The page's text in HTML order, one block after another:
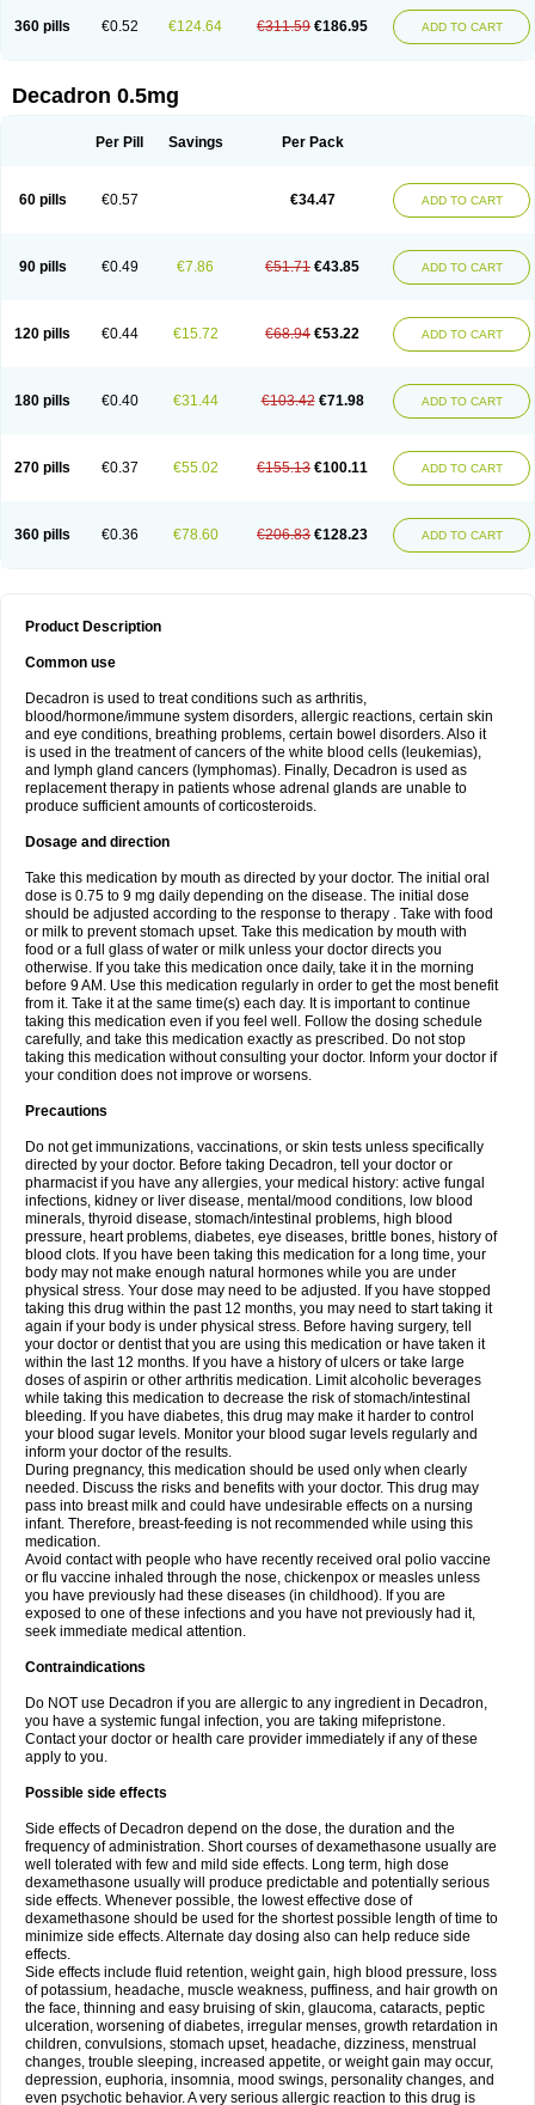
360 pills €0.52 €124.64 €311.59 €186.95 ADD TO CART
Decadron 0.5mg
Per Pill Savings Per Pack
60 pills €0.57 €34.47 ADD TO CART
90 pills €0.49 €7.86 €51.71 €43.85 ADD TO CART
120 pills €0.44 €15.72 €68.94 €53.22 ADD TO CART
180 pills €0.40 €31.44 €103.42 €71.98 ADD TO CART
270 pills €0.37 €55.02 €155.13 €100.11 ADD TO CART
360 pills €0.36 €78.60 €206.83 €128.23 ADD TO CART
Product Description
Common use
Decadron is used to treat conditions such as arthritis,
blood/hormone/immune system disorders, allergic reactions, certain skin
and eye conditions, breathing problems, certain bowel disorders. Also it
is used in the treatment of cancers of the white blood cells (leukemias),
and lymph gland cancers (lymphomas). Finally, Decadron is used as
replacement therapy in patients whose adrenal glands are unable to
produce sufficient amounts of corticosteroids.
Dosage and direction
Take this medication by mouth as directed by your doctor. The initial oral
dose is 0.75 to 9 mg daily depending on the disease. The initial dose
should be adjusted according to the response to therapy . Take with food
or milk to prevent stomach upset. Take this medication by mouth with
food or a full glass of water or milk unless your doctor directs you
otherwise. If you take this medication once daily, take it in the morning
before 9 AM. Use this medication regularly in order to get the most benefit
from it. Take it at the same time(s) each day. It is important to continue
taking this medication even if you feel well. Follow the dosing schedule
carefully, and take this medication exactly as prescribed. Do not stop
taking this medication without consulting your doctor. Inform your doctor if
your condition does not improve or worsens.
Precautions
Do not get immunizations, vaccinations, or skin tests unless specifically
directed by your doctor. Before taking Decadron, tell your doctor or
pharmacist if you have any allergies, your medical history: active fungal
infections, kidney or liver disease, mental/mood conditions, low blood
minerals, thyroid disease, stomach/intestinal problems, high blood
pressure, heart problems, diabetes, eye diseases, brittle bones, history of
blood clots. If you have been taking this medication for a long time, your
body may not make enough natural hormones while you are under
physical stress. Your dose may need to be adjusted. If you have stopped
taking this drug within the past 12 months, you may need to start taking it
again if your body is under physical stress. Before having surgery, tell
your doctor or dentist that you are using this medication or have taken it
within the last 12 months. If you have a history of ulcers or take large
doses of aspirin or other arthritis medication. Limit alcoholic beverages
while taking this medication to decrease the risk of stomach/intestinal
bleeding. If you have diabetes, this drug may make it harder to control
your blood sugar levels. Monitor your blood sugar levels regularly and
inform your doctor of the results.
During pregnancy, this medication should be used only when clearly
needed. Discuss the risks and benefits with your doctor. This drug may
pass into breast milk and could have undesirable effects on a nursing
infant. Therefore, breast-feeding is not recommended while using this
medication.
Avoid contact with people who have recently received oral polio vaccine
or flu vaccine inhaled through the nose, chickenpox or measles unless
you have previously had these diseases (in childhood). If you are
exposed to one of these infections and you have not previously had it,
seek immediate medical attention.
Contraindications
Do NOT use Decadron if you are allergic to any ingredient in Decadron,
you have a systemic fungal infection, you are taking mifepristone.
Contact your doctor or health care provider immediately if any of these
apply to you.
Possible side effects
Side effects of Decadron depend on the dose, the duration and the
frequency of administration. Short courses of dexamethasone usually are
well tolerated with few and mild side effects. Long term, high dose
dexamethasone usually will produce predictable and potentially serious
side effects. Whenever possible, the lowest effective dose of
dexamethasone should be used for the shortest possible length of time to
minimize side effects. Alternate day dosing also can help reduce side
effects.
Side effects include fluid retention, weight gain, high blood pressure, loss
of potassium, headache, muscle weakness, puffiness, and hair growth on
the face, thinning and easy bruising of skin, glaucoma, cataracts, peptic
ulceration, worsening of diabetes, irregular menses, growth retardation in
children, convulsions, stomach upset, headache, dizziness, menstrual
changes, trouble sleeping, increased appetite, or weight gain may occur,
depression, euphoria, insomnia, mood swings, personality changes, and
even psychotic behavior. A very serious allergic reaction to this drug is